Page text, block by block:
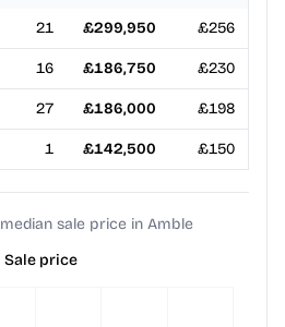
21 £299,950 £256
16 £186,750 £230
27 £186,000 £198
1 £142,500 £150
median sale price in Amble
Sale price